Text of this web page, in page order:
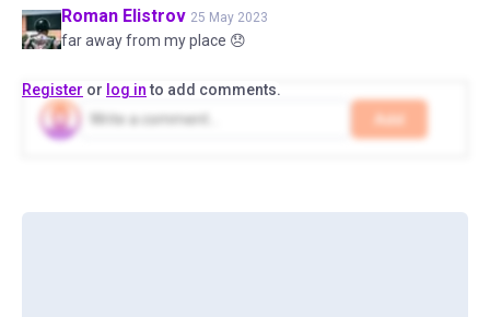
Roman Elistrov 25 May 2023
far away from my place 😞
Register or log into add comments.
Add